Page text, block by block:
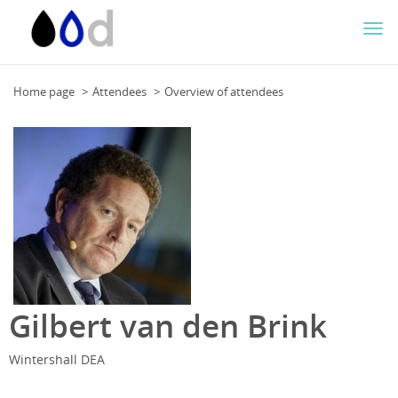
Home page Attendees Overview of attendees
Gilbert van den Brink
Wintershall DEA